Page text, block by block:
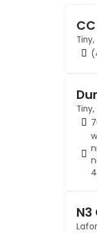
Tiny,